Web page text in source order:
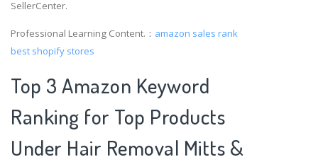
SellerCenter.
Professional Learning Content.： amazon sales rank
best shopify stores
Top 3 Amazon Keyword
Ranking for Top Products
Under Hair Removal Mitts &